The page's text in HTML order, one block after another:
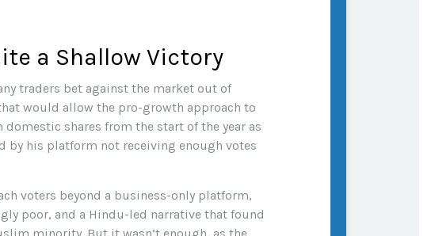
a Shallow Victory
traders bet against the market out of
would allow the pro-growth approach to
shares from the start of the year as
by his platform not receiving enough votes
voters beyond a business-only platform,
poor, and a Hindu-led narrative that found